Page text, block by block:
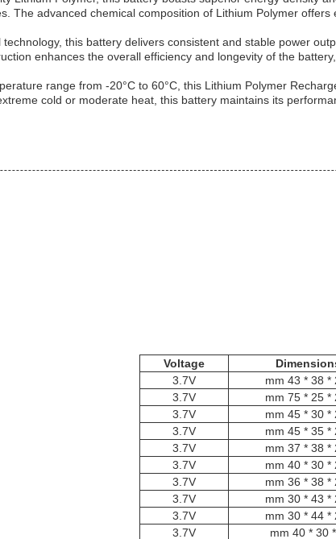
The advanced chemical composition of Lithium Polymer
technology, this battery delivers consistent and stable power
enhances the overall efficiency and longevity of the
range from -20°C to 60°C, this Lithium Polymer
cold or moderate heat, this battery maintains its
Voltage
3.7V
3.7V
3.7V
3.7V
3.7V
3.7V
3.7V
3.7V
3.7V
3.7V